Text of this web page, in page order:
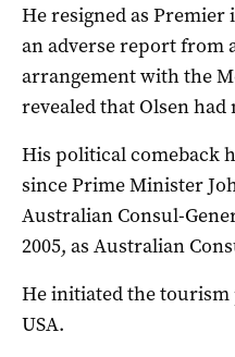
He resigned as
an adverse report from
arrangement with the
revealed that Olsen
His political comeback
since Prime Minister
Australian Consul-
2005, as Australian
He initiated the tourism
USA.